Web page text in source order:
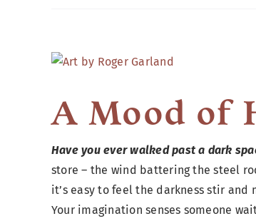
View
Image
A Mood of
Have you ever walked past a dark
store – the wind battering the steel
it’s easy to feel the darkness stir and
Your imagination senses someone